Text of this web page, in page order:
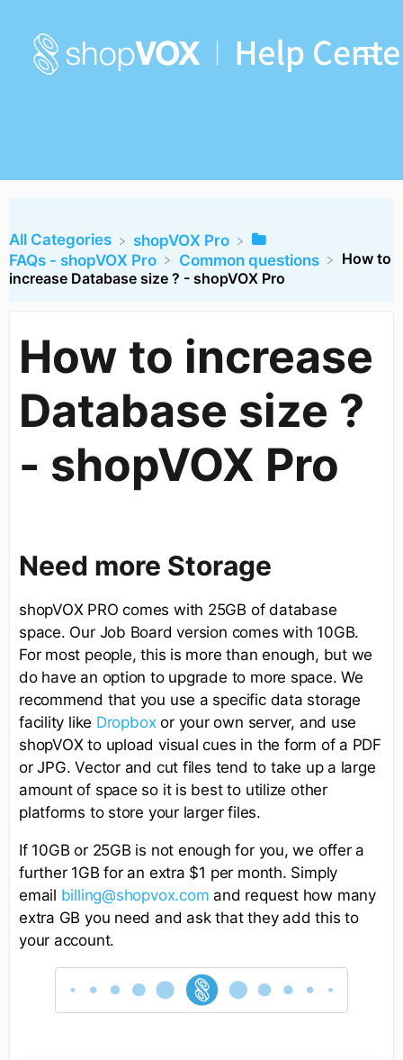
All Categories
​shopVOX Pro
​FAQs - shopVOX Pro
​Common questions
How to
increase Database size ? - shopVOX Pro
How to increase
Database size ?
- shopVOX Pro
Need more Storage
shopVOX PRO comes with 25GB of database
space. Our Job Board version comes with 10GB.
For most people, this is more than enough, but we
do have an option to upgrade to more space. We
recommend that you use a specific data storage
facility like Dropbox or your own server, and use
shopVOX to upload visual cues in the form of a PDF
or JPG. Vector and cut files tend to take up a large
amount of space so it is best to utilize other
platforms to store your larger files.
If 10GB or 25GB is not enough for you, we offer a
further 1GB for an extra $1 per month. Simply
email billing@shopvox.com and request how many
extra GB you need and ask that they add this to
your account.